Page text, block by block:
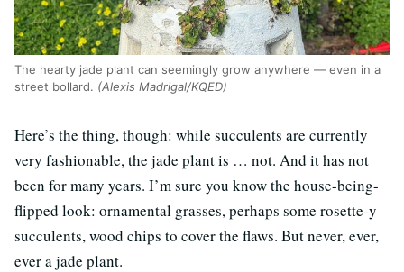
The hearty jade plant can seemingly grow anywhere — even in a
street bollard. (Alexis Madrigal/KQED)
Here’s the thing, though: while succulents are currently
very fashionable, the jade plant is … not. And it has not
been for many years. I’m sure you know the house-being-
flipped look: ornamental grasses, perhaps some rosette-y
succulents, wood chips to cover the flaws. But never, ever,
ever a jade plant.